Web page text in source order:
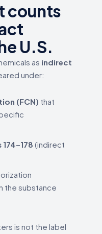
counts
U.S.
as indirect
under:
(FCN) that
174–178 (indirect
the substance
is not the label